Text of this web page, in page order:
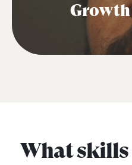
What skills